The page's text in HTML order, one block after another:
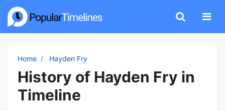
Home Hayden Fry
History of Hayden Fry in
Timeline